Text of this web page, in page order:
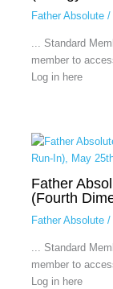
Father Absolute/
... Standard
member to
Log in here
Father
(Fourth
Father Absolute/
... Standard
member to
Log in here